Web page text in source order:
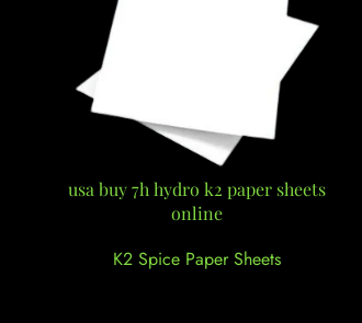
usa buy 7h hydro k2 paper sheets
online
K2 Spice Paper Sheets